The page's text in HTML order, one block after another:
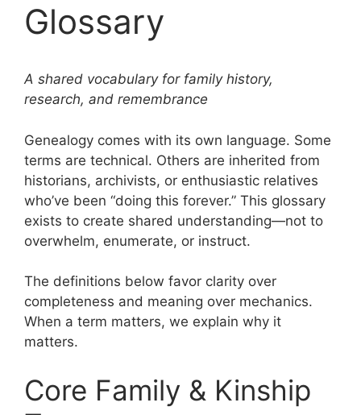
Glossary
A shared vocabulary for family history,
research, and remembrance
Genealogy comes with its own language. Some
terms are technical. Others are inherited from
historians, archivists, or enthusiastic relatives
who’ve been “doing this forever.” This glossary
exists to create shared understanding—not to
overwhelm, enumerate, or instruct.
The definitions below favor clarity over
completeness and meaning over mechanics.
When a term matters, we explain why it
matters.
Core Family & Kinship